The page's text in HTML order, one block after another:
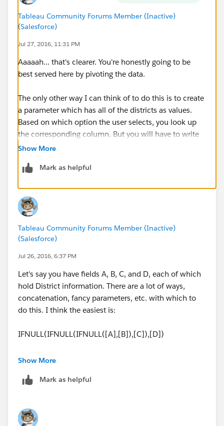
Tableau Community Forums Member (Inactive)
(Salesforce)
Jul 27, 2016, 11:31 PM
Aaaaah... that's clearer. You're honestly going to be
best served here by pivoting the data.
The only other way I can think of to do this is to create
a parameter which has all of the districts as values.
Based on which option the user selects, you look up
the corresponding column. But you will have to write
out a line for every district, which could be quite
Unified]
Then you would place this field as a filter. But again...
tedious, and won't scale well, or at all to new districts.
Pivoting is a much better option if you can.
Show More
Mark as helpful
Tableau Community Forums Member (Inactive)
(Salesforce)
Jul 26, 2016, 6:37 PM
Let's say you have fields A, B, C, and D, each of which
hold District information. There are a lot of ways,
concatenation, fancy parameters, etc. with which to
do this. I think the easiest is:
IFNULL(IFNULL(IFNULL([A],[B]),[C]),[D])
etc.
Show More
Mark as helpful